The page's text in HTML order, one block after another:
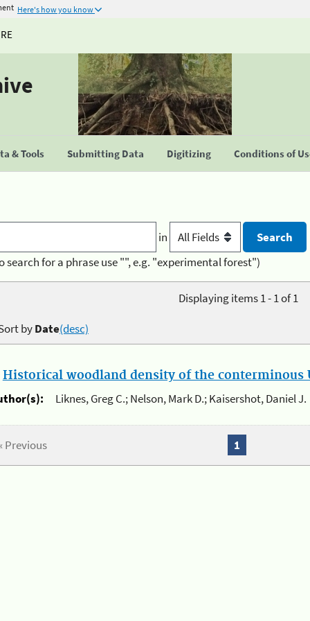
Here's how you know
& Tools Submitting Data Digitizing Conditions of
in
search for a phrase use "", e.g. "experimental forest")
Displaying items 1 - 1 of 1
byDate(desc)
Historical woodland density of the conterminous
Liknes, Greg C.; Nelson, Mark D.; Kaisershot, Daniel J.
Previous 1